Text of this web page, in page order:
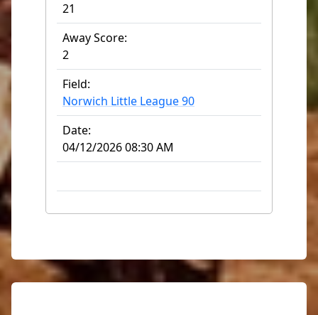
21
Away Score:
2
Field:
Norwich Little League 90
Date:
04/12/2026 08:30 AM